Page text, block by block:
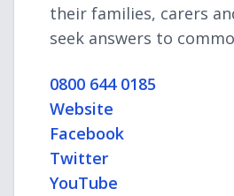
their families, carers
seek answers to
0800 644 0185
Website
Facebook
Twitter
YouTube